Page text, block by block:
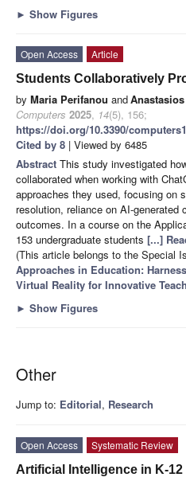
► Show Figures
Open Access
Article
Students Collaboratively
by Maria Perifanou and
Computers 2025, 14(5), 156;
https://doi.org/10.3390/
Cited by 8 | Viewed by 6485
Abstract This study investigated
collaborated when working with
approaches they used, focusing on
resolution, reliance on AI-generated
outcomes. In a course on the
153 undergraduate students [...]
(This article belongs to the Special
Approaches in Education:
Virtual Reality for Innovative
► Show Figures
Other
Jump to: Editorial, Research
Open Access
Systematic Review
Artificial Intelligence in K-